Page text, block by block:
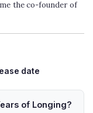
the co-founder of
date
of Longing?